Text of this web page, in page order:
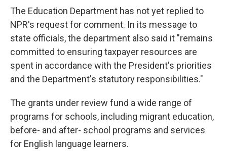
The Education Department has not yet replied to
NPR's request for comment. In its message to
state officials, the department also said it "remains
committed to ensuring taxpayer resources are
spent in accordance with the President's priorities
and the Department's statutory responsibilities."
The grants under review fund a wide range of
programs for schools, including migrant education,
before- and after- school programs and services
for English language learners.